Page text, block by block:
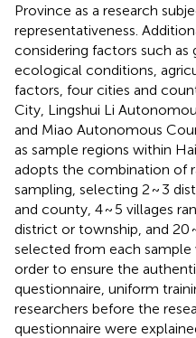
Province as a research
representativeness.
considering factors such as
ecological conditions,
factors, four cities and
City, Lingshui Li
and Miao Autonomous
as sample regions within
adopts the combination of
sampling, selecting 2 ~ 3
and county, 4 ~ 5 villages
district or township, and 20
selected from each sample
order to ensure the
questionnaire, uniform
researchers before the
questionnaire were